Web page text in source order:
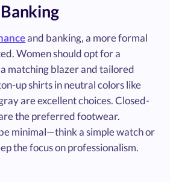
and banking, a more formal
Women should opt for a
matching blazer and tailored
up shirts in neutral colors like
are excellent choices. Closed-
the preferred footwear.
minimal—think a simple watch or
the focus on professionalism.